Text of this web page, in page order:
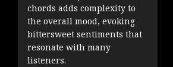
chords adds complexity to
the overall mood, evoking
bittersweet sentiments that
resonate with many
listeners.